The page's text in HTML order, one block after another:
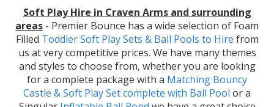
Soft Play Hire in Craven Arms and surrounding
areas - Premier Bounce has a wide selection of Foam
Filled Toddler Soft Play Sets & Ball Pools to Hire from
us at very competitive prices. We have many themes
and styles to choose from, whether you are looking
for a complete package with a Matching Bouncy
Castle & Soft Play Setcomplete with Ball Pool or a